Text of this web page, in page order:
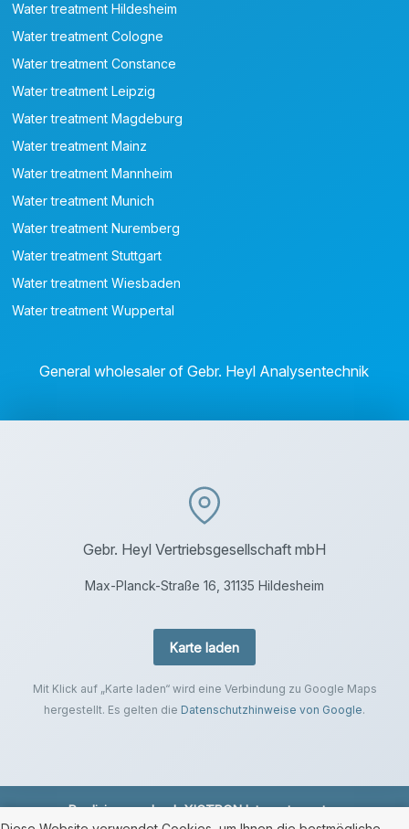
Water treatment Hildesheim
Water treatment Cologne
Water treatment Constance
Water treatment Leipzig
Water treatment Magdeburg
Water treatment Mainz
Water treatment Mannheim
Water treatment Munich
Water treatment Nuremberg
Water treatment Stuttgart
Water treatment Wiesbaden
Water treatment Wuppertal
General wholesaler of Gebr. Heyl Analysentechnik
Gebr. Heyl Vertriebsgesellschaft mbH
Max-Planck-Straße 16, 31135 Hildesheim
Karte laden
Mit Klick auf „Karte laden“ wird eine Verbindung zu Google Maps
hergestellt. Es gelten die Datenschutzhinweise von Google.
Realisierung durchXICTRON Internetagentur.